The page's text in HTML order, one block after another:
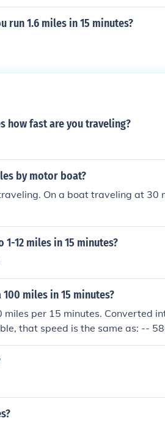
run 1.6 miles in 15 minutes?
how fast are you traveling?
by motor boat?
On a boat traveling at 30
12 miles in 15 minutes?
miles in 15 minutes?
per 15 minutes. Converted
that speed is the same as: --
-- 15,449.7 kilometers per